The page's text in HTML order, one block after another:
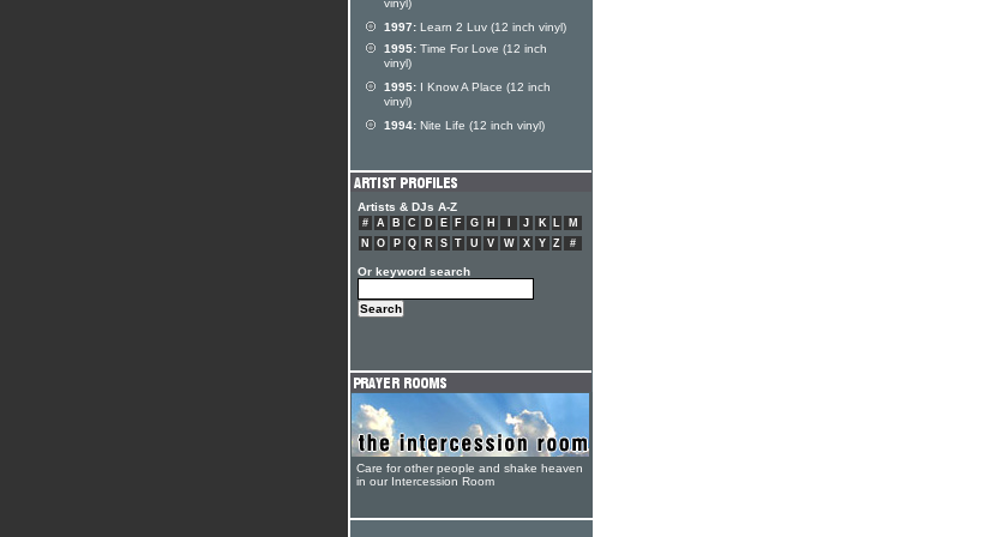
vinyl)
1997: Learn 2 Luv (12 inch vinyl)
1995: Time For Love (12 inch
vinyl)
1995: I Know A Place (12 inch
vinyl)
1994: Nite Life (12 inch vinyl)
Artists & DJs A-Z
# A B C D E F G H J K L
M
N
O P Q R S T U V W X Y Z #
Or keyword search
Care for other people and shake heaven
in our Intercession Room